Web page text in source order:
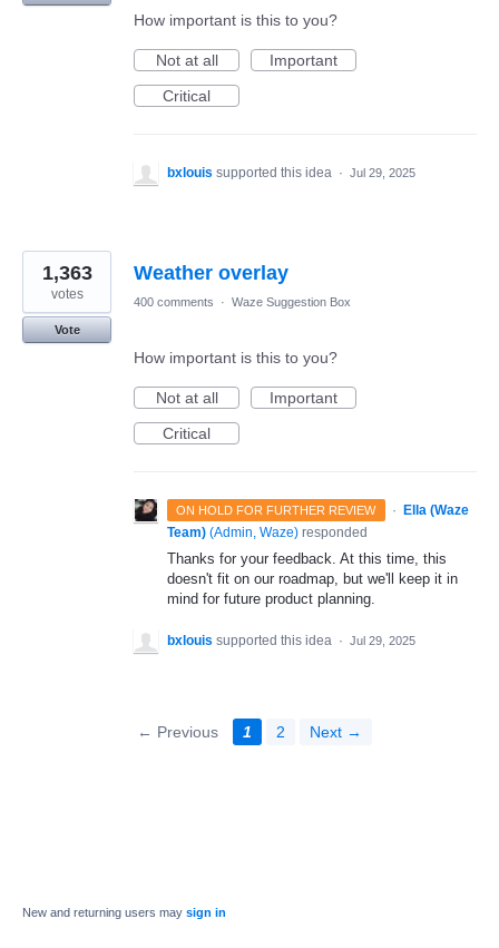
How important is this to you?
Not at all
Important
Critical
bxlouis supported this idea · Jul 29, 2025
Weather overlay
1,363
votes
Vote
400 comments · Waze Suggestion Box
How important is this to you?
Not at all
Important
Critical
ON HOLD FOR FURTHER REVIEW ·
Ella (Waze
Team) (Admin, Waze) responded
Thanks for your feedback. At this time, this
doesn't fit on our roadmap, but we'll keep it in
mind for future product planning.
bxlouis supported this idea · Jul 29, 2025
← Previous 1 2 Next →
New and returning users may sign in